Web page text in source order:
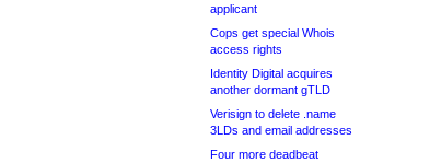
applicant
Cops get special Whois
access rights
Identity Digital acquires
another dormant gTLD
Verisign to delete .name
3LDs and email addresses
Four more deadbeat